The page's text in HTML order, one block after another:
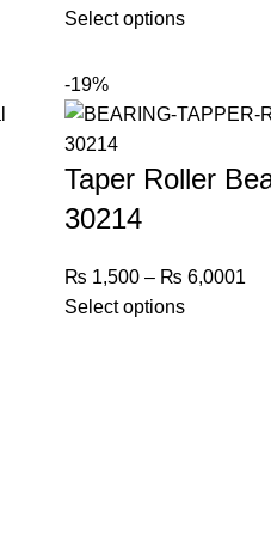
Select options
-19%
Taper Roller
30214
₨ 1,500 – ₨ 6,0001
Select options